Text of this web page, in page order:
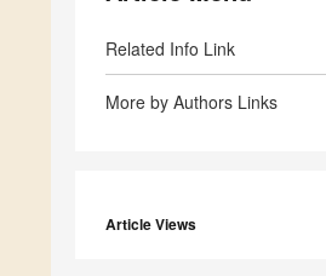
Related Info Link
More by Authors Links
Article Views